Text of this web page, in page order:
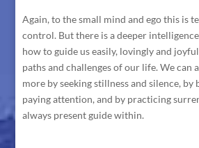
Again, to the small mind and ego this is
control. But there is a deeper
how to guide us easily, lovingly and
paths and challenges of our life. We can
more by seeking stillness and silence, by
paying attention, and by practicing
always present guide within.